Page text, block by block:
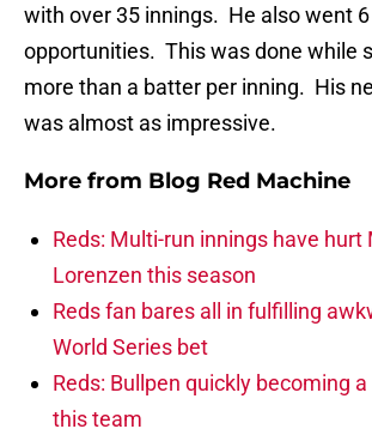
with over 35 innings. He also went
opportunities. This was done while
more than a batter per inning. His
was almost as impressive.
More from Blog Red Machine
Reds: Multi-run innings have hurt
Lorenzen this season
Reds fan bares all in fulfilling
World Series bet
Reds: Bullpen quickly becoming
this team